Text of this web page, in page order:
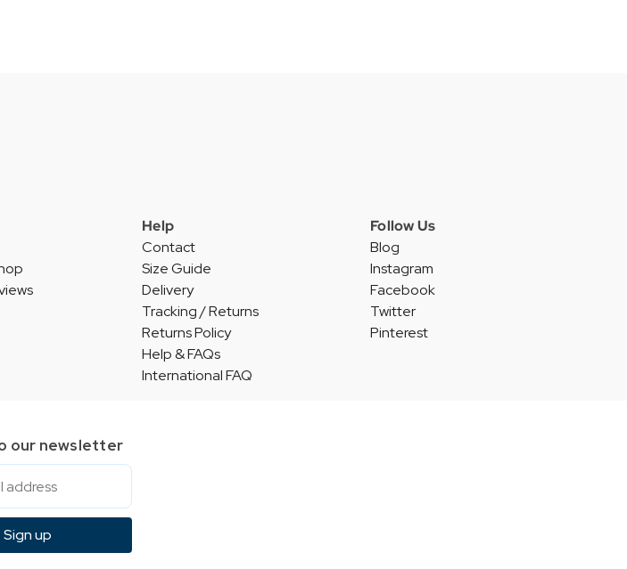
Help
Contact
Size Guide
Delivery
Tracking / Returns
Returns Policy
Help & FAQs
International FAQ
Follow Us
Blog
Instagram
Facebook
Twitter
Pinterest
our newsletter
Sign up